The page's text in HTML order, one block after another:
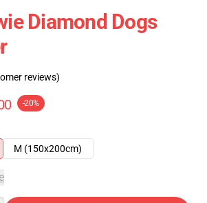
Diamond Dogs
reviews)
-20%
M (150x200cm)